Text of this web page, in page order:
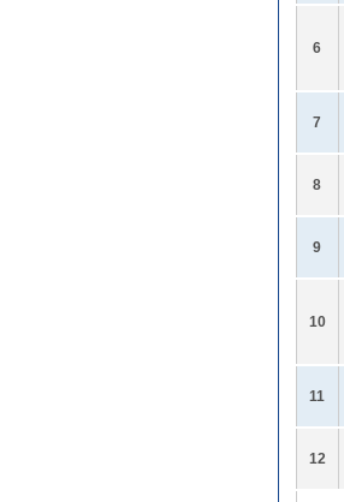
6
7
8
9
10
11
12